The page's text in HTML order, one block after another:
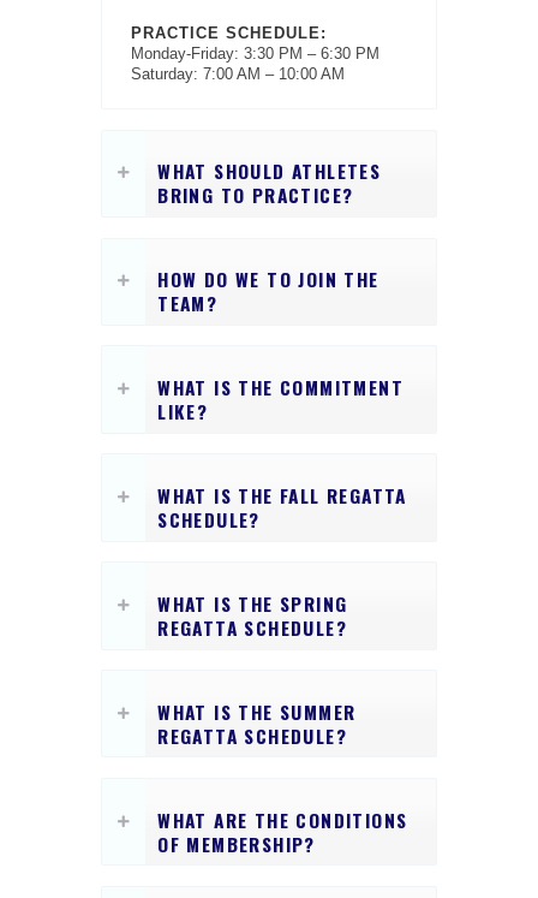
PRACTICE SCHEDULE:
Monday-Friday: 3:30 PM – 6:30 PM
Saturday: 7:00 AM – 10:00 AM
WHAT SHOULD ATHLETES
BRING TO PRACTICE?
HOW DO WE TO JOIN THE
TEAM?
WHAT IS THE COMMITMENT
LIKE?
WHAT IS THE FALL REGATTA
SCHEDULE?
WHAT IS THE SPRING
REGATTA SCHEDULE?
WHAT IS THE SUMMER
REGATTA SCHEDULE?
WHAT ARE THE CONDITIONS
OF MEMBERSHIP?